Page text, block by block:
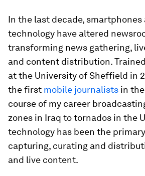
In the last decade, smartphones
technology have altered
transforming news gathering,
and content distribution.
at the University of Sheffield in
the first mobile journalists in
course of my career
zones in Iraq to tornados in the
technology has been the
capturing, curating and
and live content.